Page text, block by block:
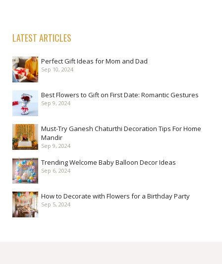
LATEST ARTICLES
Perfect Gift Ideas for Mom and Dad
Sep 10, 2024
Best Flowers to Gift on First Date: Romantic Gestures
Sep 9, 2024
Must-Try Ganesh Chaturthi Decoration Tips For Home
Mandir
Sep 9, 2024
Trending Welcome Baby Balloon Decor Ideas
Sep 6, 2024
How to Decorate with Flowers for a Birthday Party
Sep 5, 2024